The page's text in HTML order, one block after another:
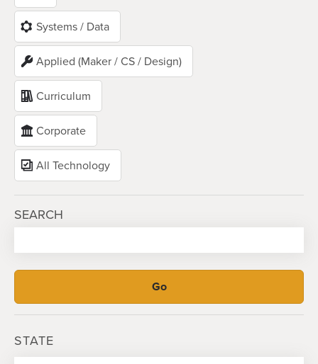
Systems / Data
Applied (Maker / CS / Design)
Curriculum
Corporate
All Technology
SEARCH
STATE